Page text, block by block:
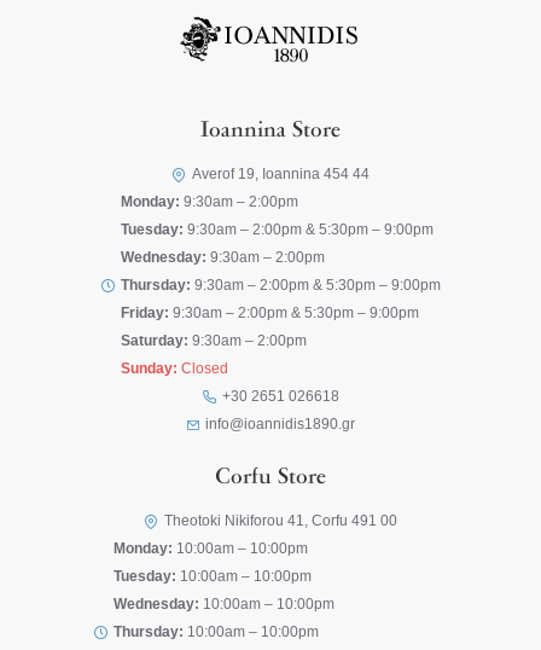
Ioannina Store
Averof 19, Ioannina 454 44
Monday: 9:30am – 2:00pm
Tuesday: 9:30am – 2:00pm & 5:30pm – 9:00pm
Wednesday: 9:30am – 2:00pm
Thursday: 9:30am – 2:00pm & 5:30pm – 9:00pm
Friday: 9:30am – 2:00pm & 5:30pm – 9:00pm
Saturday: 9:30am – 2:00pm
Sunday: Closed
+30 2651 026618
info@ioannidis1890.gr
Corfu Store
Theotoki Nikiforou 41, Corfu 491 00
Monday: 10:00am – 10:00pm
Tuesday: 10:00am – 10:00pm
Wednesday: 10:00am – 10:00pm
Thursday: 10:00am – 10:00pm